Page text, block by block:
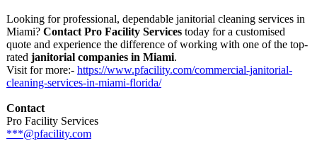
Looking for professional, dependable janitorial cleaning services in
Miami? Contact Pro Facility Services today for a customised
quote and experience the difference of working with one of the top-
rated janitorial companies in Miami.
Visit for more:- https://www.pfacility.com/commercial-janitorial-
cleaning-services-in-miami-florida/
Contact
Pro Facility Services
***@pfacility.com